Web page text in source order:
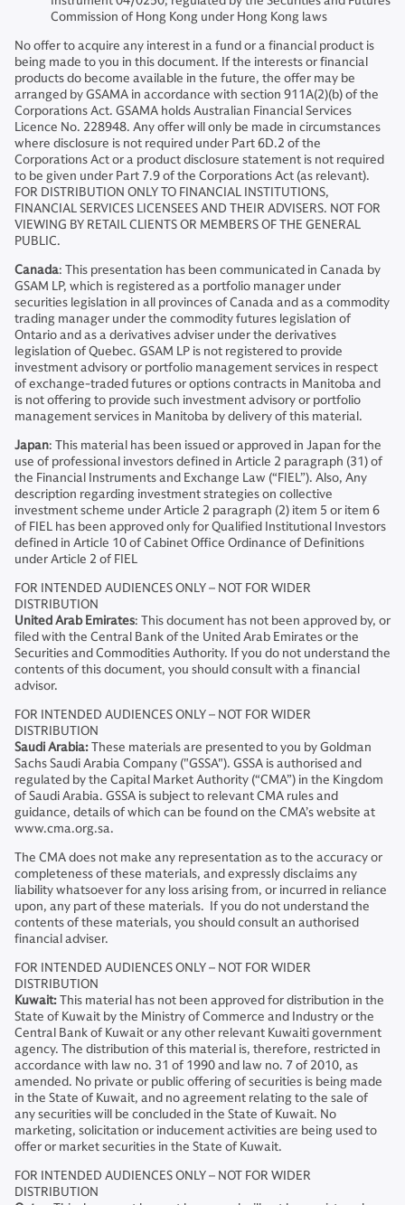
Commission of Hong Kong under Hong Kong laws
No offer to acquire any interest in a fund or a financial product is
being made to you in this document. If the interests or financial
products do become available in the future, the offer may be
arranged by GSAMA in accordance with section 911A(2)(b) of the
Corporations Act. GSAMA holds Australian Financial Services
Licence No. 228948. Any offer will only be made in circumstances
where disclosure is not required under Part 6D.2 of the
Corporations Act or a product disclosure statement is not required
to be given under Part 7.9 of the Corporations Act (as relevant).
FOR DISTRIBUTION ONLY TO FINANCIAL INSTITUTIONS,
FINANCIAL SERVICES LICENSEES AND THEIR ADVISERS. NOT FOR
VIEWING BY RETAIL CLIENTS OR MEMBERS OF THE GENERAL
PUBLIC.
Canada: This presentation has been communicated in Canada by
GSAM LP, which is registered as a portfolio manager under
securities legislation in all provinces of Canada and as a commodity
trading manager under the commodity futures legislation of
Ontario and as a derivatives adviser under the derivatives
legislation of Quebec. GSAM LP is not registered to provide
investment advisory or portfolio management services in respect
of exchange-traded futures or options contracts in Manitoba and
is not offering to provide such investment advisory or portfolio
management services in Manitoba by delivery of this material.
Japan: This material has been issued or approved in Japan for the
use of professional investors defined in Article 2 paragraph (31) of
the Financial Instruments and Exchange Law (“FIEL”). Also, Any
description regarding investment strategies on collective
investment scheme under Article 2 paragraph (2) item 5 or item 6
of FIEL has been approved only for Qualified Institutional Investors
defined in Article 10 of Cabinet Office Ordinance of Definitions
under Article 2 of FIEL
FOR INTENDED AUDIENCES ONLY – NOT FOR WIDER
DISTRIBUTION
United Arab Emirates: This document has not been approved by, or
filed with the Central Bank of the United Arab Emirates or the
Securities and Commodities Authority. If you do not understand the
contents of this document, you should consult with a financial
advisor.
FOR INTENDED AUDIENCES ONLY – NOT FOR WIDER
DISTRIBUTION
Saudi Arabia:These materials are presented to you by Goldman
Sachs Saudi Arabia Company ("GSSA"). GSSA is authorised and
regulated by the Capital Market Authority (“CMA”) in the Kingdom
of Saudi Arabia. GSSA is subject to relevant CMA rules and
guidance, details of which can be found on the CMA’s website at
www.cma.org.sa.
The CMA does not make any representation as to the accuracy or
completeness of these materials, and expressly disclaims any
liability whatsoever for any loss arising from, or incurred in reliance
upon, any part of these materials. If you do not understand the
contents of these materials, you should consult an authorised
financial adviser.
FOR INTENDED AUDIENCES ONLY – NOT FOR WIDER
DISTRIBUTION
Kuwait:This material has not been approved for distribution in the
State of Kuwait by the Ministry of Commerce and Industry or the
Central Bank of Kuwait or any other relevant Kuwaiti government
agency. The distribution of this material is, therefore, restricted in
accordance with law no. 31 of 1990 and law no. 7 of 2010, as
amended. No private or public offering of securities is being made
in the State of Kuwait, and no agreement relating to the sale of
any securities will be concluded in the State of Kuwait. No
marketing, solicitation or inducement activities are being used to
offer or market securities in the State of Kuwait.
FOR INTENDED AUDIENCES ONLY – NOT FOR WIDER
DISTRIBUTION